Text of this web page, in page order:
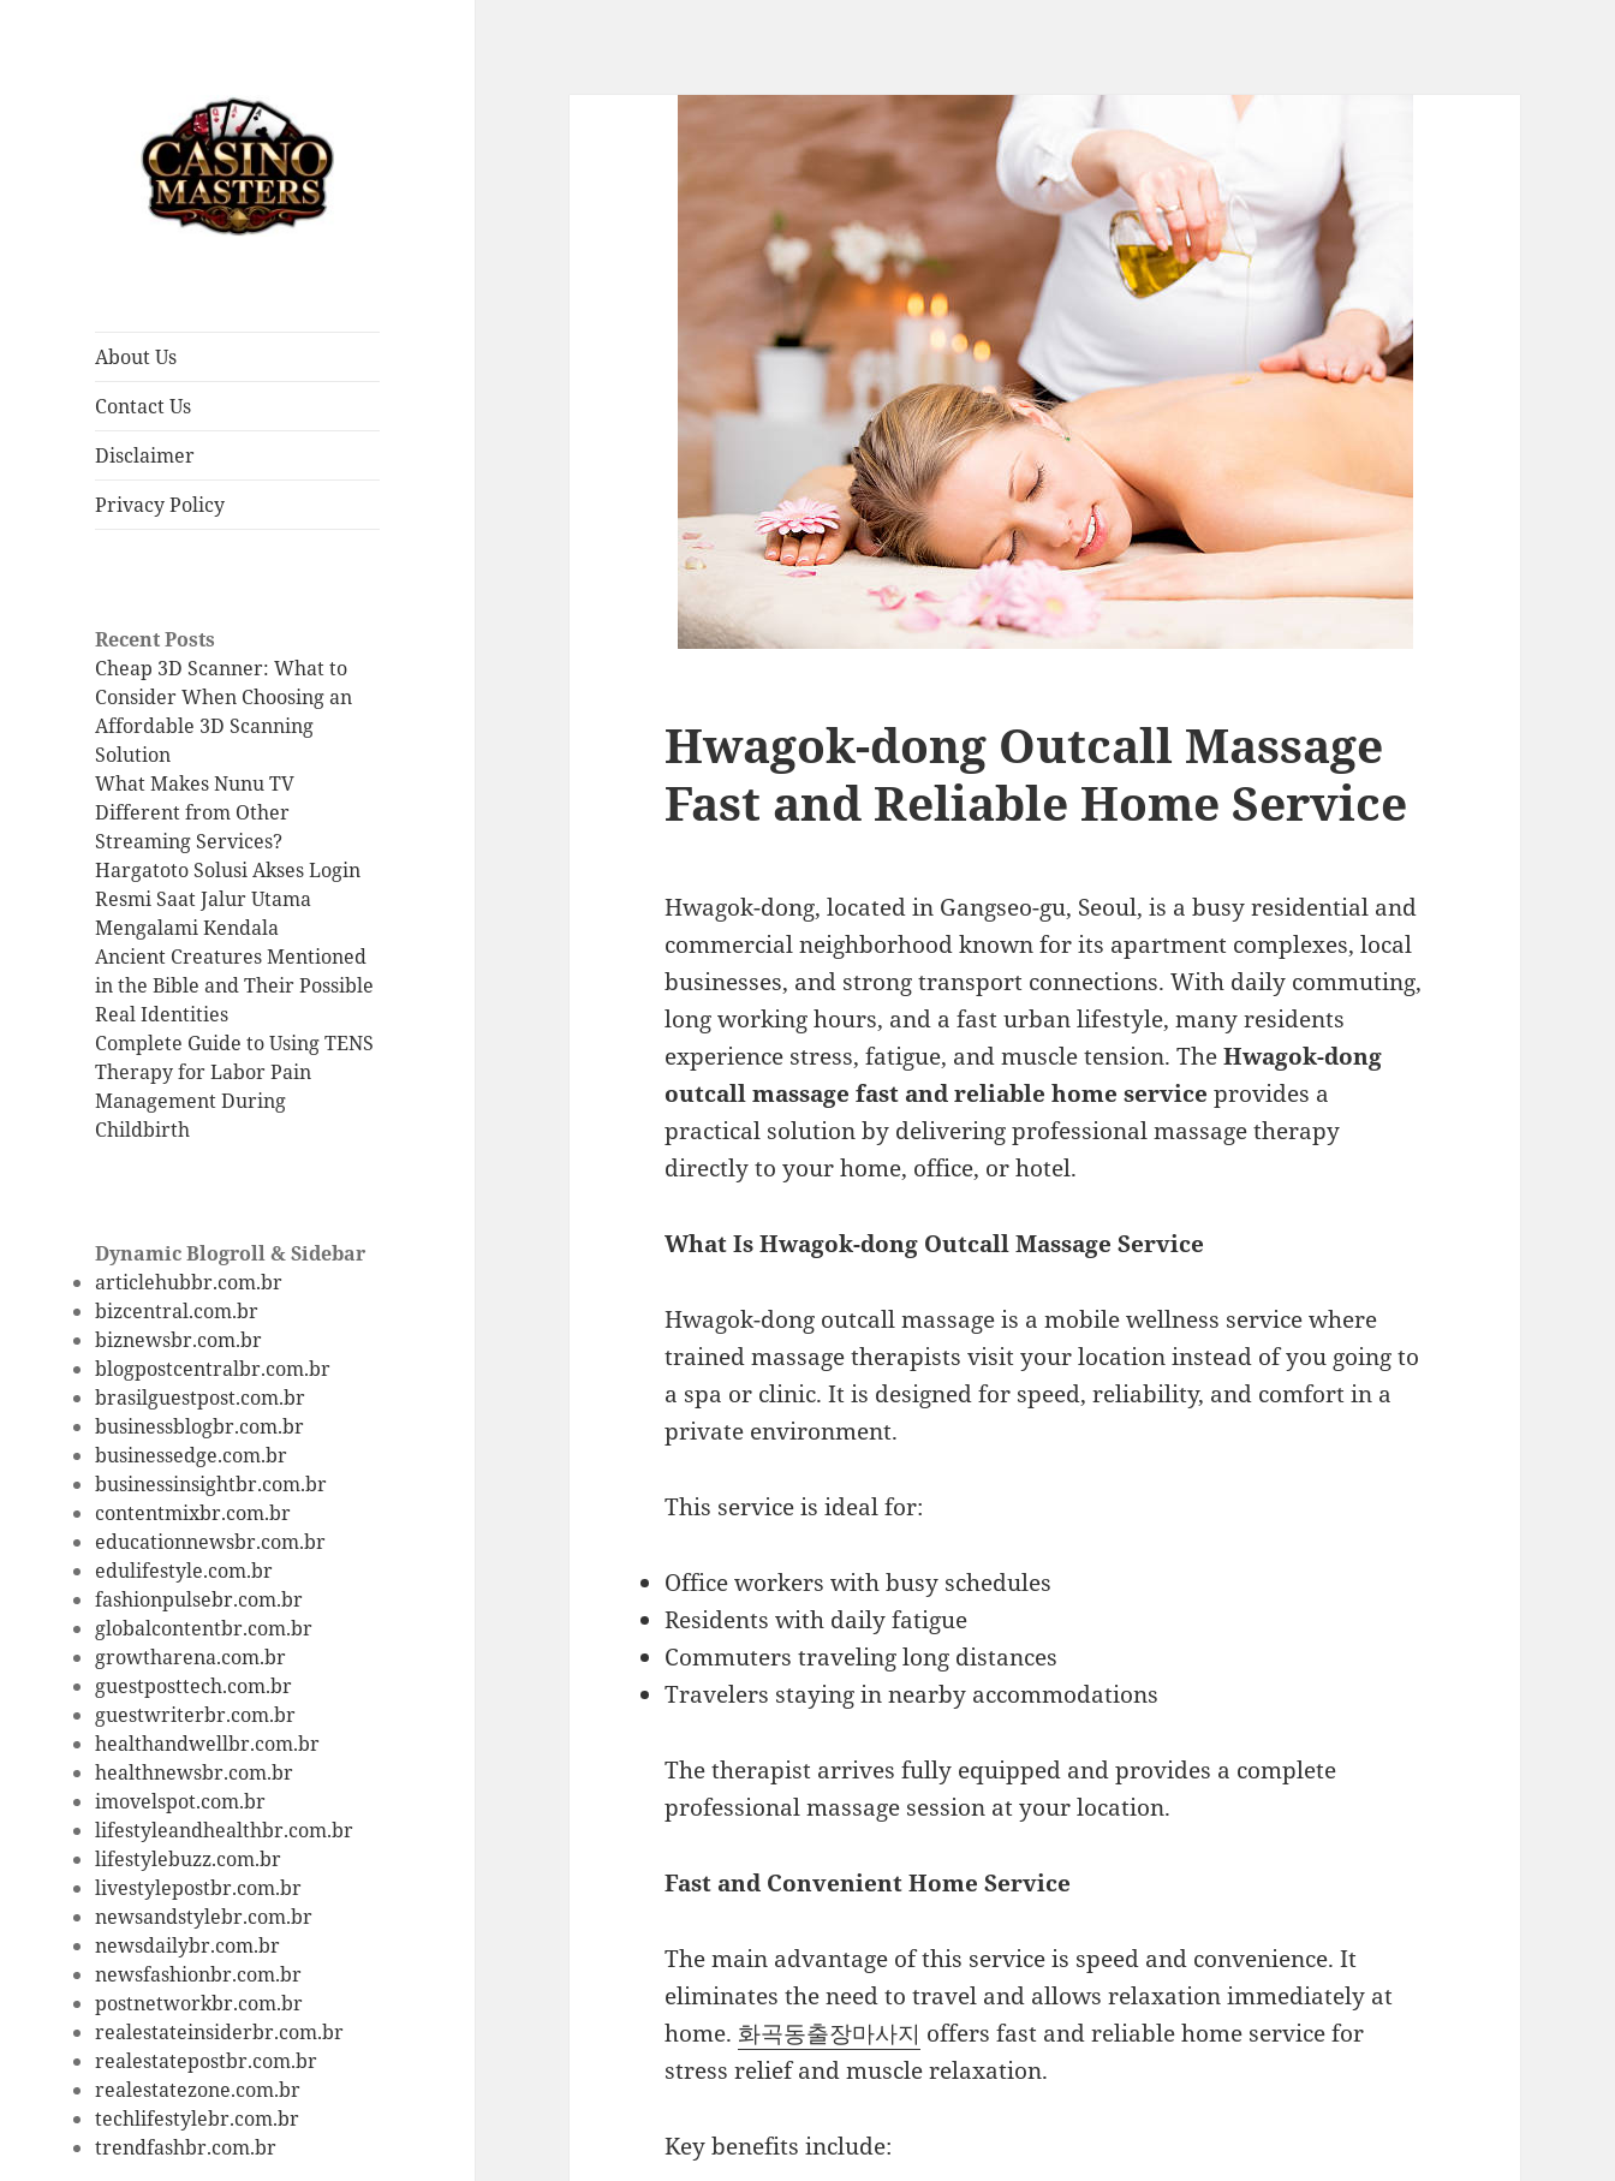
About Us
Contact Us
Disclaimer
Privacy Policy
Recent Posts
Cheap 3D Scanner: What to
Consider When Choosing an
Affordable 3D Scanning
Solution
What Makes Nunu TV
Different from Other
Streaming Services?
Hargatoto Solusi Akses Login
Resmi Saat Jalur Utama
Mengalami Kendala
Ancient Creatures Mentioned
in the Bible and Their Possible
Real Identities
Complete Guide to Using TENS
Therapy for Labor Pain
Management During
Childbirth
Dynamic Blogroll & Sidebar
articlehubbr.com.br
bizcentral.com.br
biznewsbr.com.br
blogpostcentralbr.com.br
brasilguestpost.com.br
businessblogbr.com.br
businessedge.com.br
businessinsightbr.com.br
contentmixbr.com.br
educationnewsbr.com.br
edulifestyle.com.br
fashionpulsebr.com.br
globalcontentbr.com.br
growtharena.com.br
guestposttech.com.br
guestwriterbr.com.br
healthandwellbr.com.br
healthnewsbr.com.br
imovelspot.com.br
lifestyleandhealthbr.com.br
lifestylebuzz.com.br
livestylepostbr.com.br
newsandstylebr.com.br
newsdailybr.com.br
newsfashionbr.com.br
postnetworkbr.com.br
realestateinsiderbr.com.br
realestatepostbr.com.br
realestatezone.com.br
techlifestylebr.com.br
trendfashbr.com.br
Hwagok-dong Outcall Massage
Fast and Reliable Home Service
Hwagok-dong, located in Gangseo-gu, Seoul, is a busy residential and
commercial neighborhood known for its apartment complexes, local
businesses, and strong transport connections. With daily commuting,
long working hours, and a fast urban lifestyle, many residents
experience stress, fatigue, and muscle tension. TheHwagok-dong
outcall massage fast and reliable home service provides a
practical solution by delivering professional massage therapy
directly to your home, office, or hotel.
What Is Hwagok-dong Outcall Massage Service
Hwagok-dong outcall massage is a mobile wellness service where
trained massage therapists visit your location instead of you going to
a spa or clinic. It is designed for speed, reliability, and comfort in a
private environment.
This service is ideal for:
Office workers with busy schedules
Residents with daily fatigue
Commuters traveling long distances
Travelers staying in nearby accommodations
The therapist arrives fully equipped and provides a complete
professional massage session at your location.
Fast and Convenient Home Service
The main advantage of this service is speed and convenience. It
eliminates the need to travel and allows relaxation immediately at
home. 화곡동출장마사지 offers fast and reliable home service for
stress relief and muscle relaxation.
Key benefits include: